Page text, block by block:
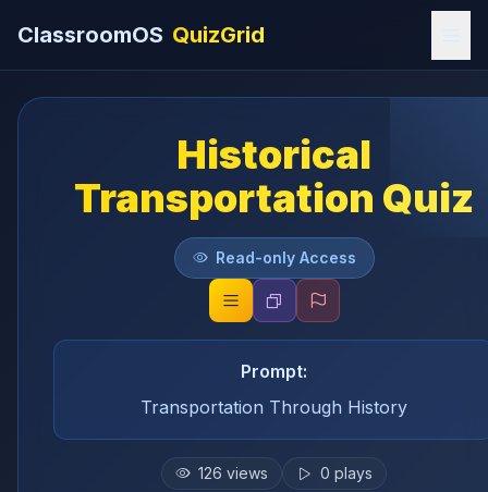
ClassroomOS QuizGrid
Historical
Transportation Quiz
Read-only Access
Prompt:
Transportation Through History
126 views 0 plays